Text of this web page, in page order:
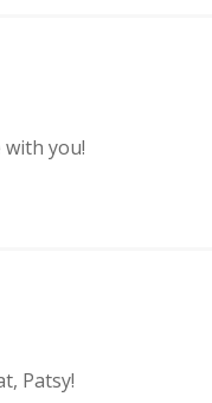
with you!
Patsy!